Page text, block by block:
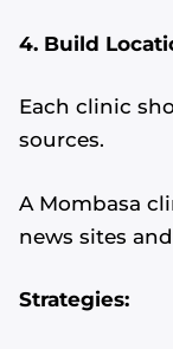
4. Build
Each clinic
sources.
A Mombasa
news sites
Strategies: